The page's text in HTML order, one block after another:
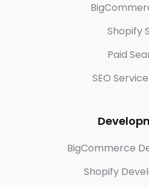
Shopify
Paid
SEO
BigCommerce
Shopify